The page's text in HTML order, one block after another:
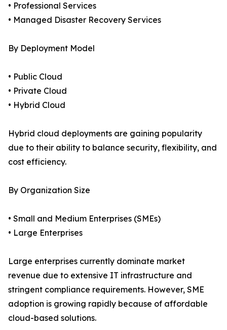
• Professional Services
• Managed Disaster Recovery Services
By Deployment Model
• Public Cloud
• Private Cloud
• Hybrid Cloud
Hybrid cloud deployments are gaining popularity
due to their ability to balance security, flexibility, and
cost efficiency.
By Organization Size
• Small and Medium Enterprises (SMEs)
• Large Enterprises
Large enterprises currently dominate market
revenue due to extensive IT infrastructure and
stringent compliance requirements. However, SME
adoption is growing rapidly because of affordable
cloud-based solutions.